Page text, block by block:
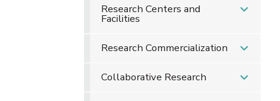
Research Centers and
Facilities
Research Commercialization
Collaborative Research